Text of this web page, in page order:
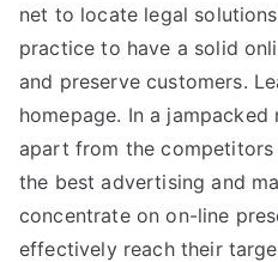
net to locate legal
practice to have a solid
and preserve customers.
homepage. In a
apart from the
the best advertising and
concentrate on on-line
effectively reach their